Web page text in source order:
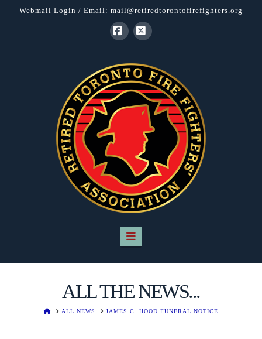
Webmail Login / Email: mail@retiredtorontofirefighters.org
Navigation
ALL THE NEWS...
HOMEALL NEWS JAMES C. HOOD FUNERAL NOTICE